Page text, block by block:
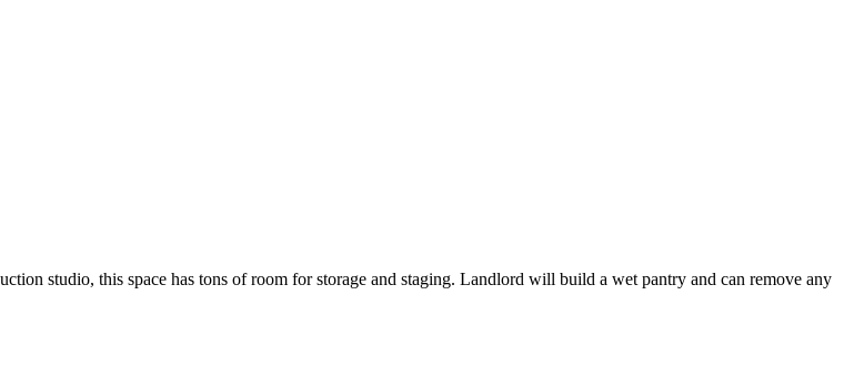
studio, this space has tons of room for storage and staging. Landlord will build a wet pantry and can remove any